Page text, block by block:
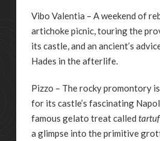
Vibo Valentia – A weekend of
artichoke picnic, touring the
its castle, and an ancient’s
Hades in the afterlife.
Pizzo – The rocky promontory
for its castle’s fascinating
famous gelato treat called
a glimpse into the primitive